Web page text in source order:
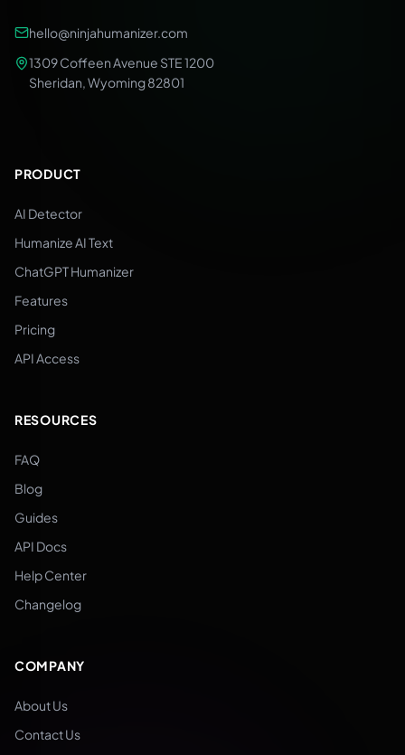
hello@ninjahumanizer.com
1309 Coffeen Avenue STE 1200
Sheridan, Wyoming 82801
PRODUCT
AI Detector
Humanize AI Text
ChatGPT Humanizer
Features
Pricing
API Access
RESOURCES
FAQ
Blog
Guides
API Docs
Help Center
Changelog
COMPANY
About Us
Contact Us